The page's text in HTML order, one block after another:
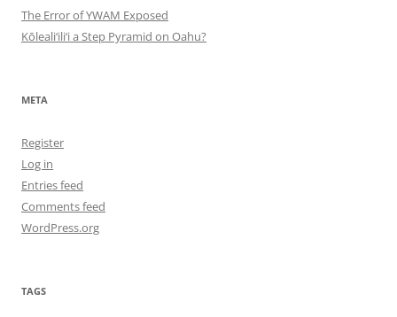
The Error of YWAM Exposed
Kōleali‘ili‘i a Step Pyramid on Oahu?
META
Register
Log in
Entries feed
Comments feed
WordPress.org
TAGS